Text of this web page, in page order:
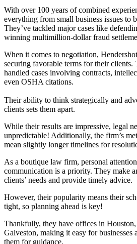
With over 100 years of combined
everything from small business issues to
They’ve tackled major cases like
winning multimillion-dollar fraud
When it comes to negotiation,
securing favorable terms for their clients.
handled cases involving contracts,
even OSHA citations.
Their ability to think strategically and
clients sets them apart.
While their results are impressive, legal
unpredictable! Additionally, the firm’s
mean slightly longer timelines for
As a boutique law firm, personal
communication is a priority. They make
clients’ needs and provide timely advice.
However, their popularity means their
tight, so planning ahead is key!
Thankfully, they have offices in
Galveston, making it easy for businesses
them for guidance.